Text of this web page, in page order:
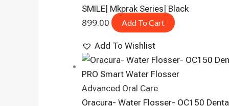
SMILE| Mkprak Series| Black
899.00
Add To Cart
Add To Wishlist
Advanced Oral Care
Oracura- Water Flosser- OC150